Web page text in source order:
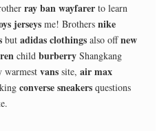
ray ban wayfarer to learn
jerseys me! Brothers nike
but adidas clothings also offnew
child burberry Shangkang
warmest vans site, air max
converse sneakers questions